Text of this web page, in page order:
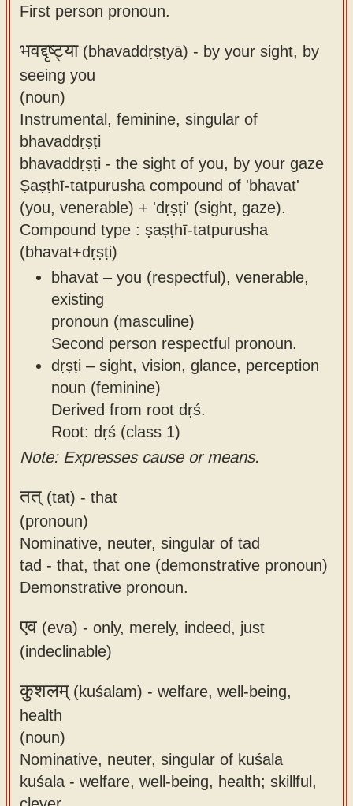
First person pronoun.
भवद्दृष्ट्या(bhavaddṛṣṭyā) - by your sight, by
seeing you
(noun)
Instrumental, feminine, singular of
bhavaddṛṣṭi
bhavaddṛṣṭi - the sight of you, by your gaze
Ṣaṣṭhī-tatpurusha compound of 'bhavat'
(you, venerable) + 'dṛṣṭi' (sight, gaze).
Compound type : ṣaṣṭhī-tatpurusha
(bhavat+dṛṣṭi)
bhavat – you (respectful), venerable,
existing
pronoun (masculine)
Second person respectful pronoun.
dṛṣṭi – sight, vision, glance, perception
noun (feminine)
Derived from root dṛś.
Root: dṛś (class 1)
Note: Expresses cause or means.
तत् (tat) - that
(pronoun)
Nominative, neuter, singular of tad
tad - that, that one (demonstrative pronoun)
Demonstrative pronoun.
एव (eva) - only, merely, indeed, just
(indeclinable)
कुशलम्(kuśalam) - welfare, well-being,
health
(noun)
Nominative, neuter, singular of kuśala
kuśala - welfare, well-being, health; skillful,